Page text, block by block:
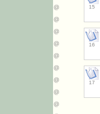
15
16
17